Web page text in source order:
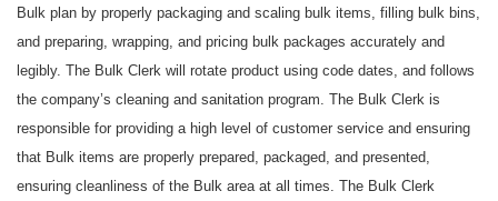
Bulk plan by properly packaging and scaling bulk items, filling bulk bins,
and preparing, wrapping, and pricing bulk packages accurately and
legibly. The Bulk Clerk will rotate product using code dates, and follows
the company’s cleaning and sanitation program. The Bulk Clerk is
responsible for providing a high level of customer service and ensuring
that Bulk items are properly prepared, packaged, and presented,
ensuring cleanliness of the Bulk area at all times. The Bulk Clerk